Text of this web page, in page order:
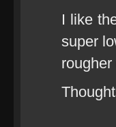
I like
super